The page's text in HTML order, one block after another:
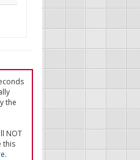
the
NOT
this
.